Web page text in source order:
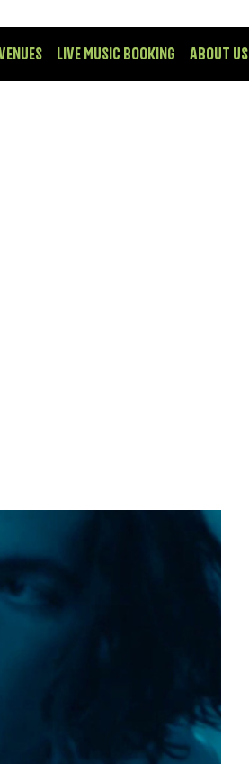
LIVE MUSIC BOOKING ABOUT US